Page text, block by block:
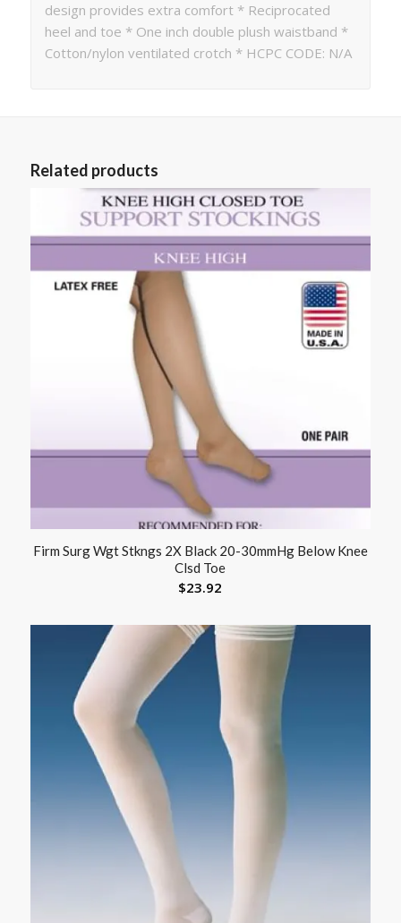
design provides extra comfort * Reciprocated
heel and toe * One inch double plush waistband *
Cotton/nylon ventilated crotch * HCPC CODE: N/A
Related products
Firm Surg Wgt Stkngs 2X Black 20-30mmHg Below Knee
Clsd Toe
$23.92